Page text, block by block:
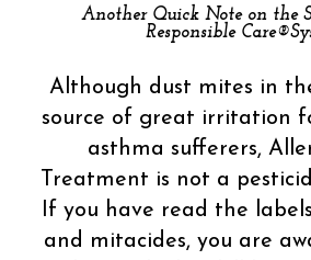
Another Quick Note on the
Responsible
Although dust mites in
source of great irritation
asthma sufferers,
Treatment is not a
If you have read the
and mitacides, you are